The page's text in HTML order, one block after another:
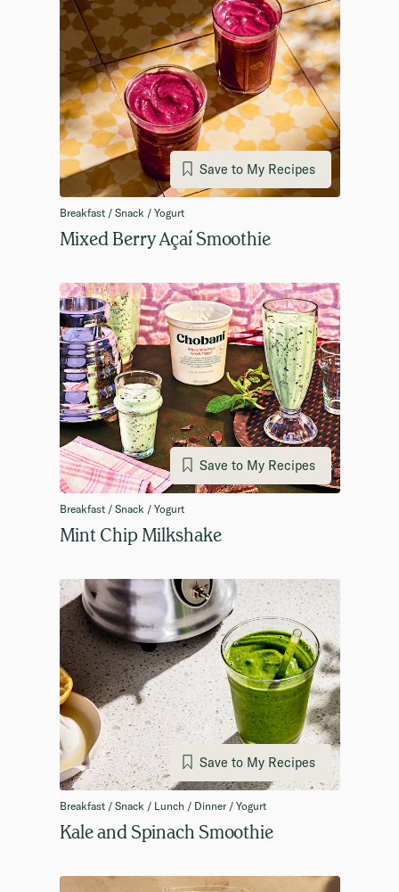
Save to My Recipes
Breakfast / Snack / Yogurt
Mixed Berry Açaí Smoothie
Save to My Recipes
Breakfast / Snack / Yogurt
Mint Chip Milkshake
Save to My Recipes
Breakfast / Snack / Lunch / Dinner / Yogurt
Kale and Spinach Smoothie